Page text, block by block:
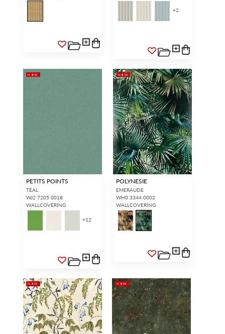
+2
NEW
PETITS POINTS
TEAL
WJ2 7205 0018
WALLCOVERING
+12
NEW
POLYNESIE
EMERAUDE
WH0 3344 0002
WALLCOVERING
NEW NEW